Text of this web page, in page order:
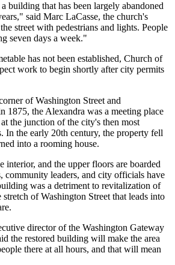
building that has been largely abandoned
said Marc LaCasse, the church's
street with pedestrians and lights. People
seven days a week."
has not been established, Church of
work to begin shortly after city permits
of Washington Street and
1875, the Alexandra was a meeting place
the junction of the city's then most
In the early 20th century, the property fell
into a rooming house.
interior, and the upper floors are boarded
community leaders, and city officials have
was a detriment to revitalization of
of Washington Street that leads into
director of the Washington Gateway
the restored building will make the area
there at all hours, and that will mean